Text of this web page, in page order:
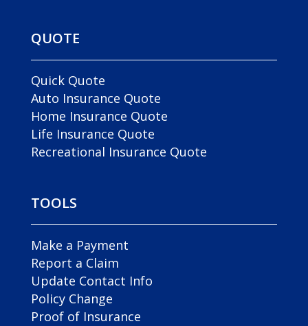
QUOTE
Quick Quote
Auto Insurance Quote
Home Insurance Quote
Life Insurance Quote
Recreational Insurance Quote
TOOLS
Make a Payment
Report a Claim
Update Contact Info
Policy Change
Proof of Insurance